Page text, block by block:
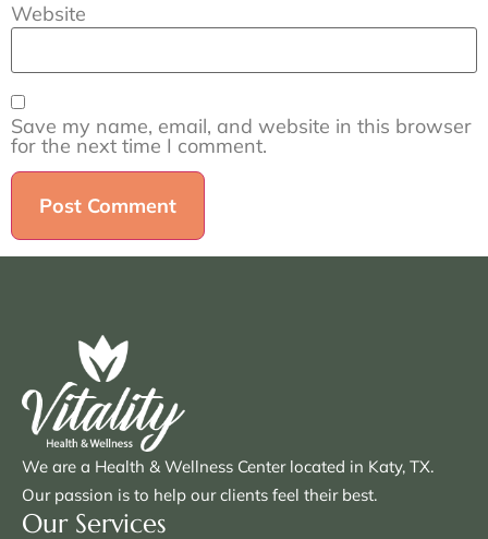
Website
Save my name, email, and website in this browser
for the next time I comment.
We are a Health & Wellness Center located in Katy, TX.
Our passion is to help our clients feel their best.
Our Services